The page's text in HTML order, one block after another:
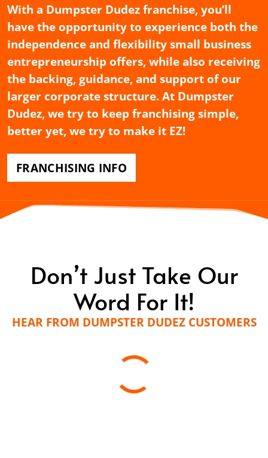
With a Dumpster Dudez franchise, you’ll
have the opportunity to experience both the
independence and flexibility small business
entrepreneurship offers, while also receiving
the backing, guidance, and support of our
larger corporate structure. At Dumpster
Dudez, we try to keep franchising simple,
better yet, we try to make it EZ!
FRANCHISING INFO
Don’t Just Take Our
Word For It!
HEAR FROM DUMPSTER DUDEZ CUSTOMERS